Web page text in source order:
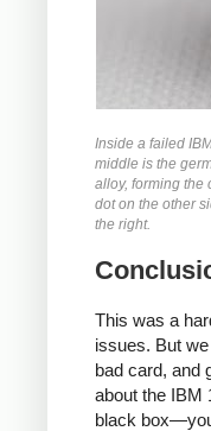
Inside a failed
middle is the
alloy, forming the
dot on the other
the right.
This was a
issues. But
bad card, and
about the IBM
black